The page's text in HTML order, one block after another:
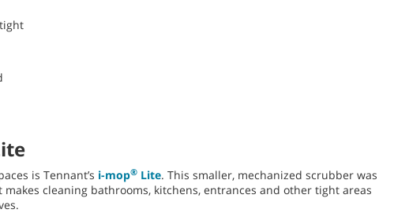
is Tennant’s i-mop®Lite. This smaller, mechanized scrubber was
cleaning bathrooms, kitchens, entrances and other tight areas